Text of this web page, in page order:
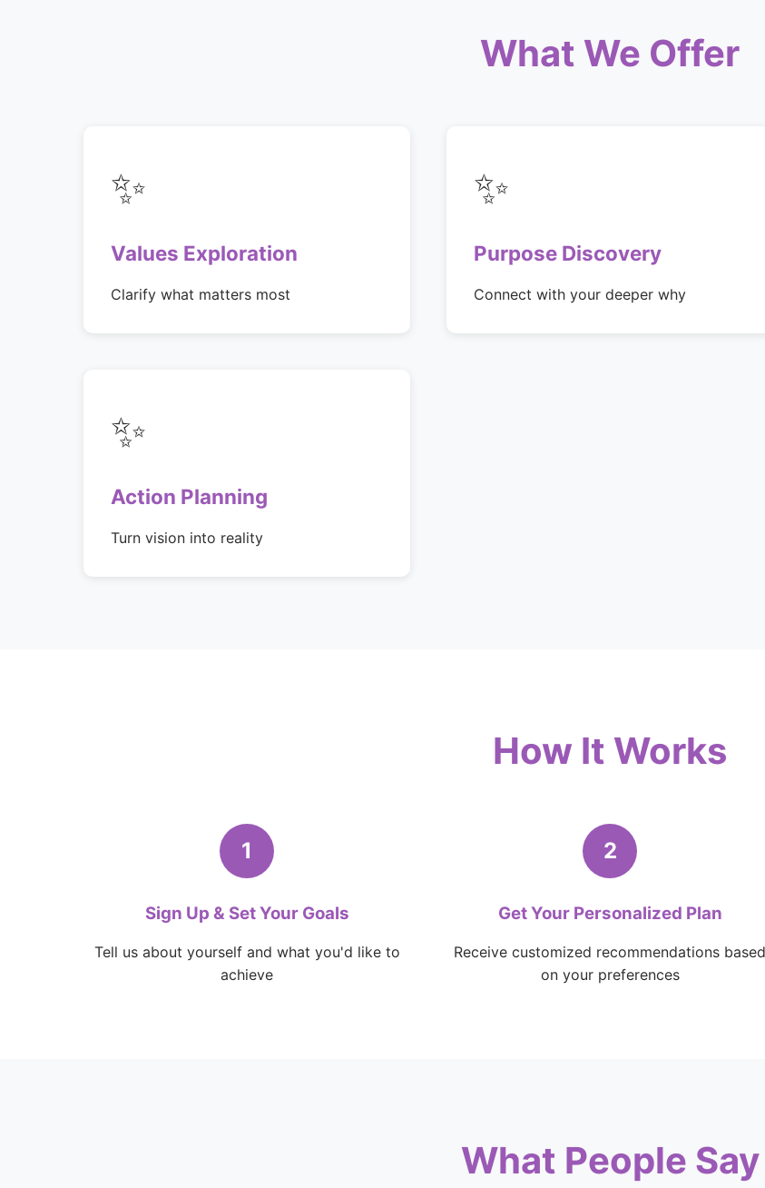
What We Offer
✨
Values Exploration
Clarify what matters most
✨
Purpose Discovery
Connect with your deeper why
✨
Action Planning
Turn vision into reality
How It Works
1
Sign Up & Set Your Goals
Tell us about yourself and what you'd like to
achieve
2
Get Your Personalized Plan
Receive customized recommendations based
on your preferences
What People Say